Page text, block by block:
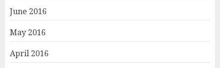
June 2016
May 2016
April 2016